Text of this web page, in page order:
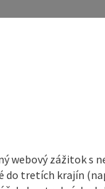
webový zážitok s
do tretích krajín